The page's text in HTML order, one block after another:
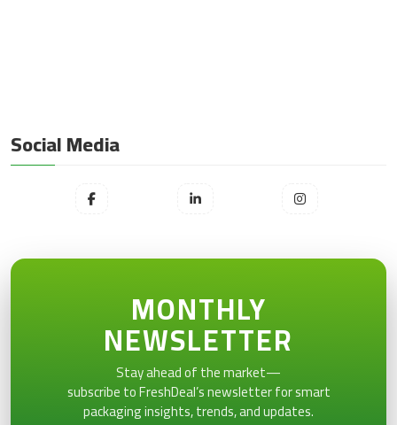
Social Media
MONTHLY
NEWSLETTER
Stay ahead of the market—
subscribe to FreshDeal’s newsletter for smart
packaging insights, trends, and updates.